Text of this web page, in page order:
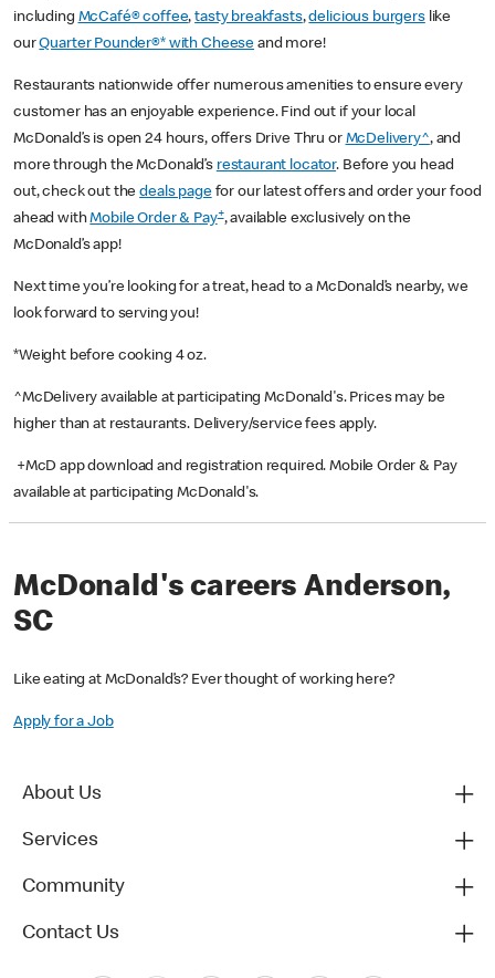
including McCafé® coffee,tasty breakfasts,delicious burgerslike
ourQuarter Pounder®* with Cheese and more!
Restaurants nationwide offer numerous amenities to ensure every
customer has an enjoyable experience. Find out if your local
McDonald’s is open 24 hours, offers Drive Thru or McDelivery^, and
more through the McDonald’s restaurant locator. Before you head
out, check out thedeals pagefor our latest offers and order your food
ahead withMobile Order & Pay+, available exclusively on the
McDonald’s app!
Next time you’re looking for a treat, head to a McDonald’s nearby, we
look forward to serving you!
*Weight before cooking 4 oz.
^McDelivery available at participating McDonald's. Prices may be
higher than at restaurants. Delivery/service fees apply.
+McD app download and registration required. Mobile Order & Pay
available at participating McDonald's.
McDonald's careers Anderson,
SC
Like eating at McDonald’s? Ever thought of working here?
Apply for a Job
About Us
Services
Community
Contact Us